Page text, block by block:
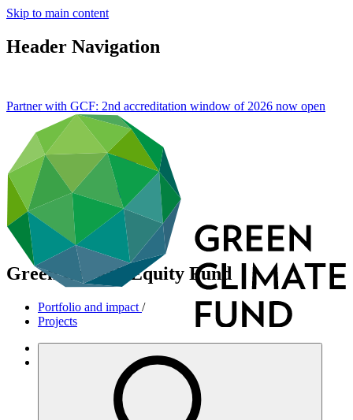
Skip to main content
Header Navigation
Partner with GCF: 2nd accreditation window of 2026 now open
Green Growth Equity Fund
Portfolio and impact /
Projects
Mitigation
Under implementation